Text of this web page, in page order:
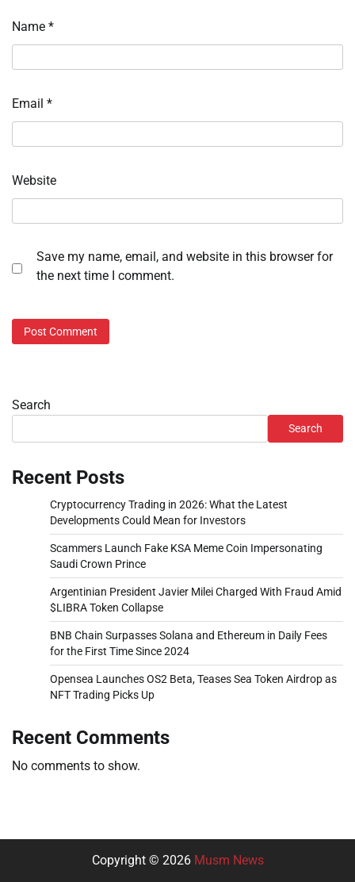
Name *
Email *
Website
Save my name, email, and website in this browser for
the next time I comment.
Search
Search
Recent Posts
Cryptocurrency Trading in 2026: What the Latest
Developments Could Mean for Investors
Scammers Launch Fake KSA Meme Coin Impersonating
Saudi Crown Prince
Argentinian President Javier Milei Charged With Fraud Amid
$LIBRA Token Collapse
BNB Chain Surpasses Solana and Ethereum in Daily Fees
for the First Time Since 2024
Opensea Launches OS2 Beta, Teases Sea Token Airdrop as
NFT Trading Picks Up
Recent Comments
No comments to show.
Copyright © 2026 Musm News